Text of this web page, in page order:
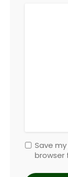
Save
browser